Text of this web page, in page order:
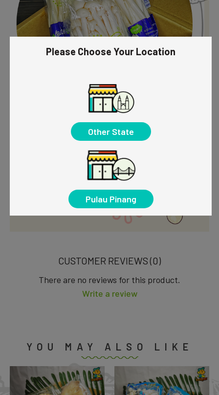
Please Choose Your Location
Other State
Pulau Pinang
CUSTOMER REVIEWS (0)
There are no reviews for this product.
Write a review
YOU MAY ALSO LIKE